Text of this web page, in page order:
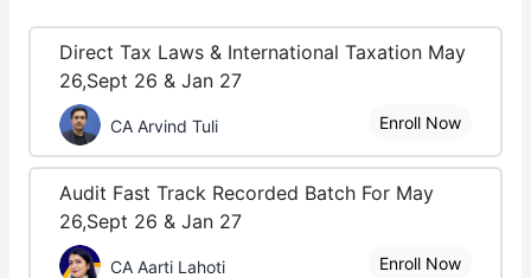
Direct Tax Laws & International Taxation May
26,Sept 26 & Jan 27
CA Arvind Tuli Enroll Now
Audit Fast Track Recorded Batch For May
26,Sept 26 & Jan 27
CA Aarti Lahoti Enroll Now